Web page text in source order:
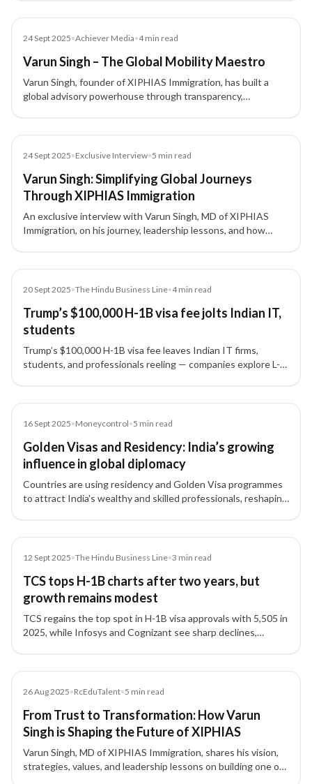
24 Sept 2025•Achiever Media•4min read
Varun Singh – The Global Mobility Maestro
Varun Singh, founder of XIPHIAS Immigration, has built a
global advisory powerhouse through transparency,
24 Sept 2025•Exclusive Interview•5 min read
Varun Singh: Simplifying Global Journeys
Through XIPHIAS Immigration
An exclusive interview with Varun Singh, MD of XIPHIAS
Immigration, on his journey, leadership lessons, and how
20 Sept 2025•The Hindu Business Line•4min read
Trump’s $100,000 H-1B visa fee jolts Indian IT,
students
Trump’s $100,000 H-1B visa fee leaves Indian IT firms,
students, and professionals reeling — companies explore L-1
16 Sept 2025•Moneycontrol•5 min read
Golden Visas and Residency: India’s growing
influence in global diplomacy
Countries are using residency and Golden Visa programmes
to attract India's wealthy and skilled professionals, reshaping
12 Sept 2025•The Hindu Business Line•3 min read
TCS tops H-1B charts after two years, but
growth remains modest
TCS regains the top spot in H-1B visa approvals with 5,505 in
2025, while Infosys and Cognizant see sharp declines,
26 Aug 2025•RcEduTalent•5 min read
From Trust to Transformation: How Varun
Singh is Shaping the Future of XIPHIAS
Varun Singh, MD of XIPHIAS Immigration, shares his vision,
strategies, values, and leadership lessons on building one of